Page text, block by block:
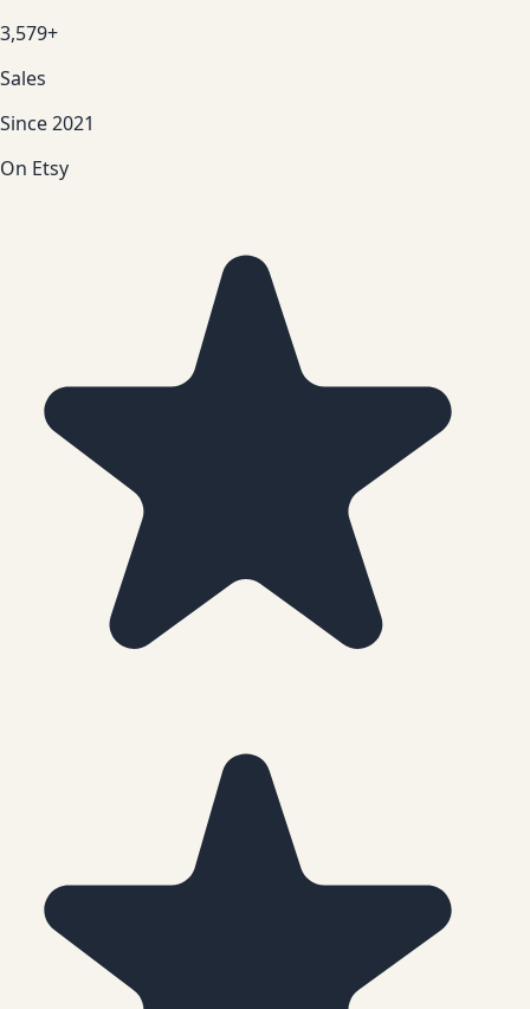
3,579+
Sales
Since 2021
On Etsy